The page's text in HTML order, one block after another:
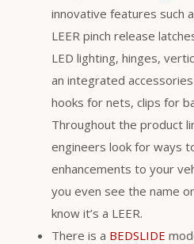
innovative features such
LEER pinch release
LED lighting, hinges,
an integrated
hooks for nets, clips for
Throughout the product
engineers look for ways
enhancements to your
you even see the name
know it’s a LEER.
There is a BEDSLIDE